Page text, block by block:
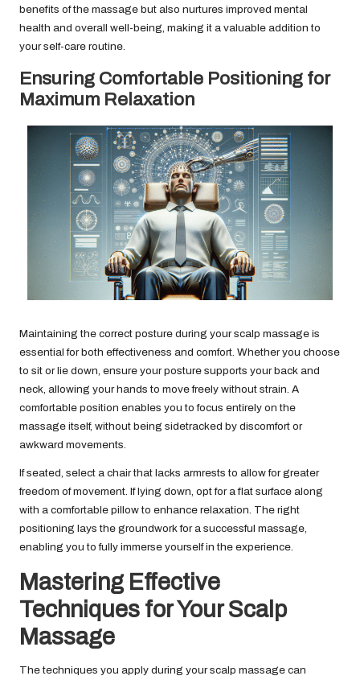
benefits of the massage but also nurtures improved mental
health and overall well-being, making it a valuable addition to
your self-care routine.
Ensuring Comfortable Positioning for
Maximum Relaxation
Maintaining the correct posture during your scalp massage is
essential for both effectiveness and comfort. Whether you choose
to sit or lie down, ensure your posture supports your back and
neck, allowing your hands to move freely without strain. A
comfortable position enables you to focus entirely on the
massage itself, without being sidetracked by discomfort or
awkward movements.
If seated, select a chair that lacks armrests to allow for greater
freedom of movement. If lying down, opt for a flat surface along
with a comfortable pillow to enhance relaxation. The right
positioning lays the groundwork for a successful massage,
enabling you to fully immerse yourself in the experience.
Mastering Effective
Techniques for Your Scalp
Massage
The techniques you apply during your scalp massage can